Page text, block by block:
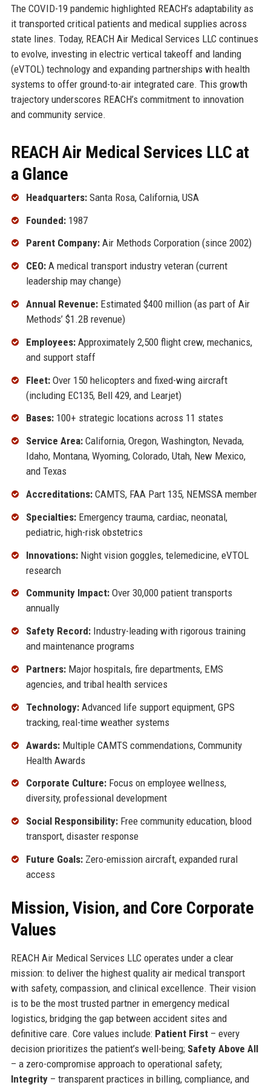
The COVID-19 pandemic highlighted REACH’s adaptability as
it transported critical patients and medical supplies across
state lines. Today, REACH Air Medical Services LLC continues
to evolve, investing in electric vertical takeoff and landing
(eVTOL) technology and expanding partnerships with health
systems to offer ground-to-air integrated care. This growth
trajectory underscores REACH’s commitment to innovation
and community service.
REACH Air Medical Services LLC at
a Glance
Headquarters:Santa Rosa, California, USA
Founded:1987
Parent Company:Air Methods Corporation (since 2002)
CEO:A medical transport industry veteran (current
leadership may change)
Annual Revenue:Estimated $400 million (as part of Air
Methods’ $1.2B revenue)
Employees:Approximately 2,500 flight crew, mechanics,
and support staff
Fleet:Over 150 helicopters and fixed-wing aircraft
(including EC135, Bell 429, and Learjet)
Bases:100+ strategic locations across 11 states
Service Area:California, Oregon, Washington, Nevada,
Idaho, Montana, Wyoming, Colorado, Utah, New Mexico,
and Texas
Accreditations:CAMTS, FAA Part 135, NEMSSA member
Specialties:Emergency trauma, cardiac, neonatal,
pediatric, high-risk obstetrics
Innovations:Night vision goggles, telemedicine, eVTOL
research
Community Impact:Over 30,000 patient transports
annually
Safety Record:Industry-leading with rigorous training
and maintenance programs
Partners:Major hospitals, fire departments, EMS
agencies, and tribal health services
Technology:Advanced life support equipment, GPS
tracking, real-time weather systems
Awards:Multiple CAMTS commendations, Community
Health Awards
Corporate Culture:Focus on employee wellness,
diversity, professional development
Social Responsibility:Free community education, blood
transport, disaster response
Future Goals:Zero-emission aircraft, expanded rural
access
Mission, Vision, and Core Corporate
Values
REACH Air Medical Services LLC operates under a clear
mission: to deliver the highest quality air medical transport
with safety, compassion, and clinical excellence. Their vision
is to be the most trusted partner in emergency medical
logistics, bridging the gap between accident sites and
definitive care. Core values include: Patient First– every
decision prioritizes the patient’s well-being; Safety Above All
– a zero-compromise approach to operational safety;
Integrity– transparent practices in billing, compliance, and